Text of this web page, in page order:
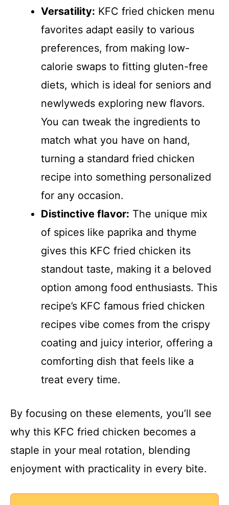
Versatility: KFC fried chicken menu
favorites adapt easily to various
preferences, from making low-
calorie swaps to fitting gluten-free
diets, which is ideal for seniors and
newlyweds exploring new flavors.
You can tweak the ingredients to
match what you have on hand,
turning a standard fried chicken
recipe into something personalized
for any occasion.
Distinctive flavor: The unique mix
of spices like paprika and thyme
gives this KFC fried chicken its
standout taste, making it a beloved
option among food enthusiasts. This
recipe’s KFC famous fried chicken
recipes vibe comes from the crispy
coating and juicy interior, offering a
comforting dish that feels like a
treat every time.
By focusing on these elements, you’ll see
why this KFC fried chicken becomes a
staple in your meal rotation, blending
enjoyment with practicality in every bite.